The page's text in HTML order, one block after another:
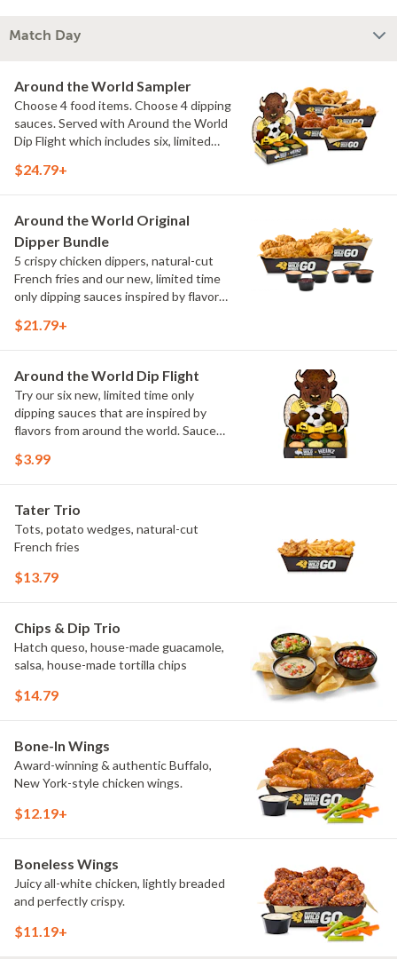
Match Day
Around the World Sampler
Choose 4 food items. Choose 4 dipping
sauces. Served with Around the World
Dip Flight which includes six, limited
flavors from around the world. Sauce
Elote and Chimichurri
$24.79+
Around the World Original
Dipper Bundle
5 crispy chicken dippers, natural-cut
French fries and our new, limited time
only dipping sauces inspired by flavors
include Peri Peri, Yuzu Wasabi, Maple
$21.79+
Around the World Dip Flight
Try our six new, limited time only
dipping sauces that are inspired by
flavors from around the world. Sauce
Maple Sweet Chili, Sweet Curry, Smoky
once.
$3.99
Tater Trio
Tots, potato wedges, natural-cut
French fries
$13.79
Chips & Dip Trio
Hatch queso, house-made guacamole,
salsa, house-made tortilla chips
$14.79
Bone-In Wings
Award-winning & authentic Buffalo,
New York-style chicken wings.
$12.19+
Boneless Wings
Juicy all-white chicken, lightly breaded
and perfectly crispy.
$11.19+